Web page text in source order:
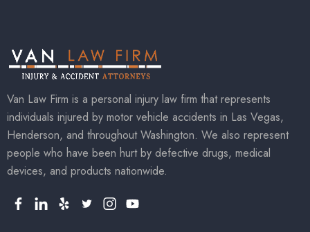
Van Law Firm is a personal injury law firm that represents
individuals injured by motor vehicle accidents in Las Vegas,
Henderson, and throughout Washington. We also represent
people who have been hurt by defective drugs, medical
devices, and products nationwide.